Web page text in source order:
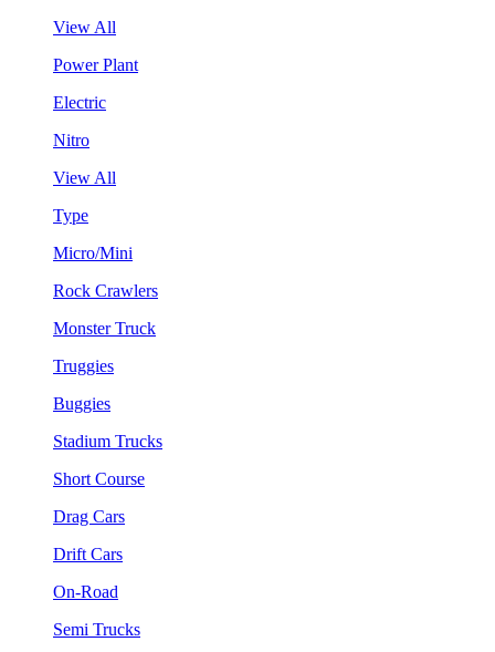
View All
Power Plant
Electric
Nitro
View All
Type
Micro/Mini
Rock Crawlers
Monster Truck
Truggies
Buggies
Stadium Trucks
Short Course
Drag Cars
Drift Cars
On-Road
Semi Trucks